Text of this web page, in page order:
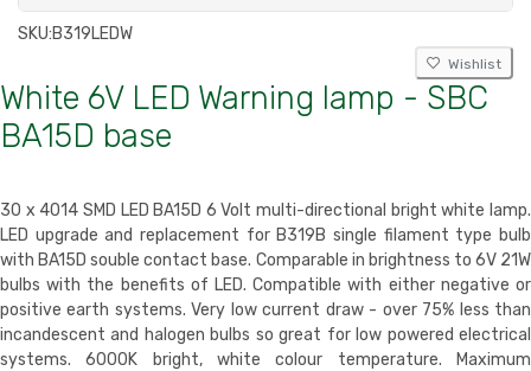
SKU:B319LEDW
Wishlist
White 6V LED Warning lamp - SBC
BA15D base
30 x 4014 SMD LED BA15D 6 Volt multi-directional bright white lamp.
LED upgrade and replacement for B319B single filament type bulb
with BA15D souble contact base. Comparable in brightness to 6V 21W
bulbs with the benefits of LED. Compatible with either negative or
positive earth systems. Very low current draw - over 75% less than
incandescent and halogen bulbs so great for low powered electrical
systems. 6000K bright, white colour temperature. Maximum